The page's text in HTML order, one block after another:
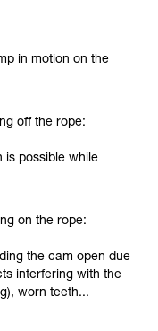
this
to confirm
safely
that we do
in motion on the
off the rope:
is possible while
on the rope:
the cam open due
interfering with the
worn teeth...